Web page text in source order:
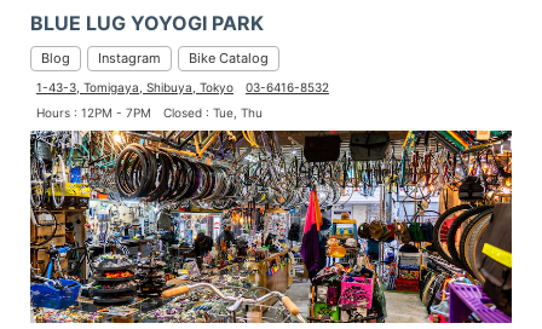
BLUE LUG YOYOGI PARK
Blog Instagram Bike Catalog
1-43-3, Tomigaya, Shibuya, Tokyo
03-6416-8532
Hours : 12PM - 7PM
Closed : Tue, Thu